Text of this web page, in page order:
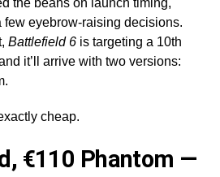
the beans on launch timing,
few eyebrow-raising decisions.
Battlefield 6is targeting a 10th
it’ll arrive with two versions:
cheap.
€110 Phantom —